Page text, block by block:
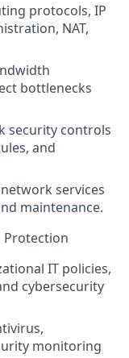
protocols, IP
NAT,
bottlenecks
security controls
and
services
maintenance.
Protection
IT policies,
cybersecurity
monitoring